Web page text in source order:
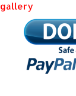
gallery